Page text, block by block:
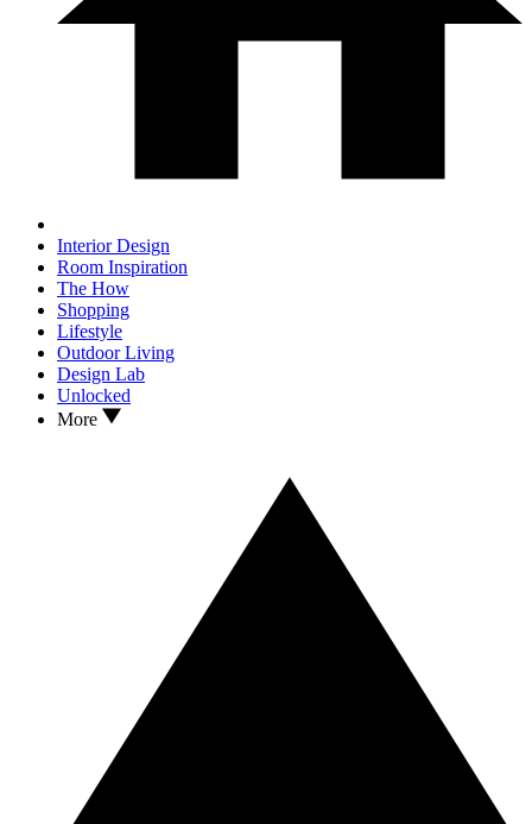
Interior Design
Room Inspiration
The How
Shopping
Lifestyle
Outdoor Living
Design Lab
Unlocked
More